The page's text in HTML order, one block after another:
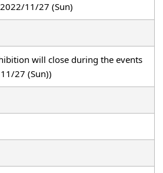
11/27 (Sun)
will close during the events
27 (Sun))